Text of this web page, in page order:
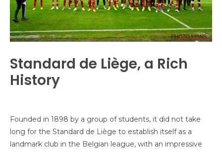
Standard de Liège, a Rich
History
Founded in 1898 by a group of students, it did not take
long for the Standard de Liège to establish itself as a
landmark club in the Belgian league, with an impressive